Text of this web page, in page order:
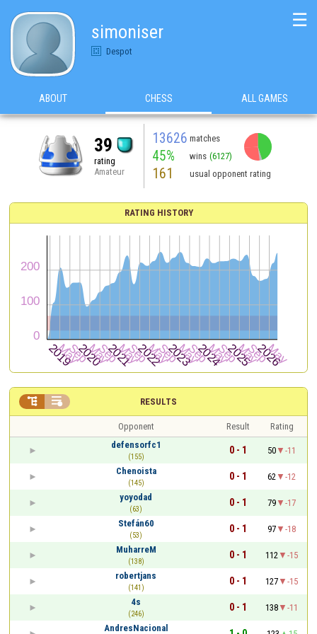
simoniser
Despot
☰
ABOUT CHESS ALL GAMES
39
rating
Amateur
13626 matches
45% wins (6127)
161 usual opponent rating
RATING HISTORY
RESULTS
 
Opponent Result
Rating
defensorfc1
(155)
0 - 1 50
-11
Chenoista
(145)
0 - 1 62
-12
yoyodad
(63)
0 - 1 79
-17
Stefán60
(53)
0 - 1 97
-18
MuharreM
(138)
0 - 1 112
-15
robertjans
(141)
0 - 1 127
-15
4s
(246)
0 - 1 138
-11
AndresNacional